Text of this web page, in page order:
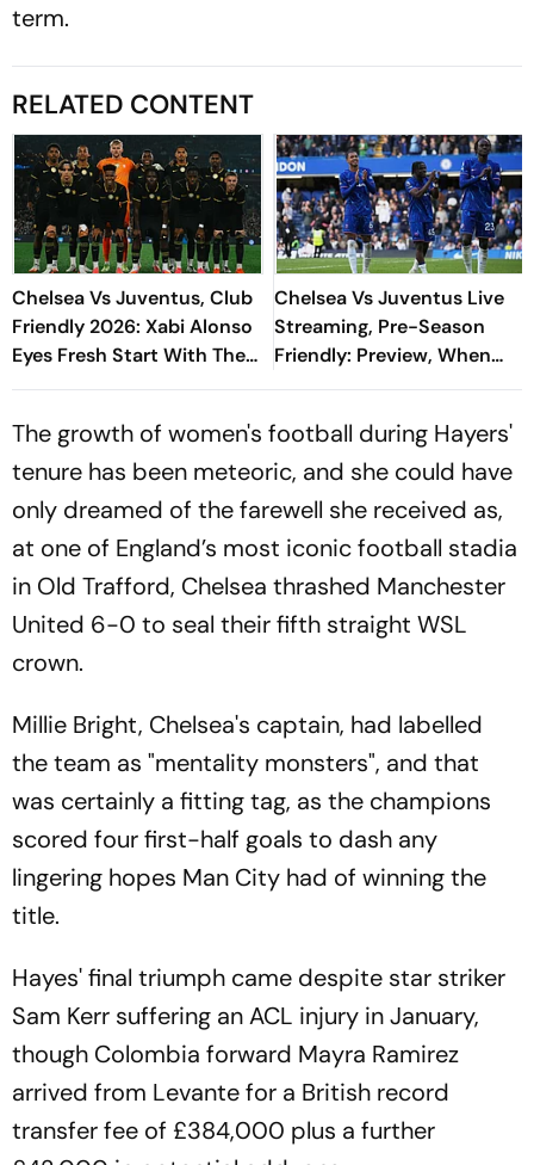
term.
RELATED CONTENT
Chelsea Vs Juventus, Club
Friendly 2026: Xabi Alonso
Eyes Fresh Start With The
Blues, Spalletti To
Chelsea Vs Juventus Live
Streaming, Pre-Season
Friendly: Preview, When
And Where To Watch?
The growth of women's football during Hayers'
tenure has been meteoric, and she could have
only dreamed of the farewell she received as,
at one of England’s most iconic football stadia
in Old Trafford, Chelsea thrashed Manchester
United 6-0 to seal their fifth straight WSL
crown.
Millie Bright, Chelsea's captain, had labelled
the team as "mentality monsters", and that
was certainly a fitting tag, as the champions
scored four first-half goals to dash any
lingering hopes Man City had of winning the
title.
Hayes' final triumph came despite star striker
Sam Kerr suffering an ACL injury in January,
though Colombia forward Mayra Ramirez
arrived from Levante for a British record
transfer fee of £384,000 plus a further